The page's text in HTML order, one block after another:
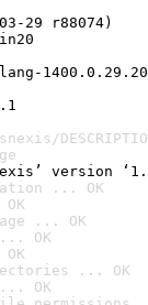
29 r88074)
version
... OK
... OK
OK
... OK
OK